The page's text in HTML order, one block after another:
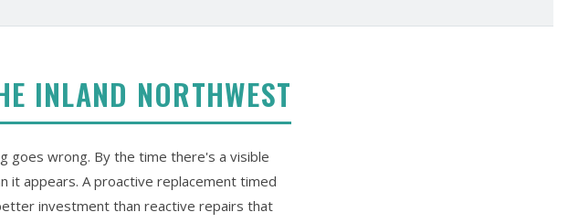
INLAND NORTHWEST
goes wrong. By the time there's a visible
it appears. A proactive replacement timed
investment than reactive repairs that